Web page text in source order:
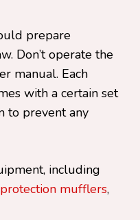
prepare
Don’t operate the
manual. Each
with a certain set
to prevent any
including
mufflers,